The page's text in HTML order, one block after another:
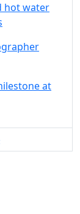
hot water
at